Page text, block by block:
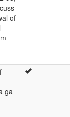
of
ga